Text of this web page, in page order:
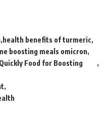
health benefits of turmeric
boosting meals omicron
Food for Boosting